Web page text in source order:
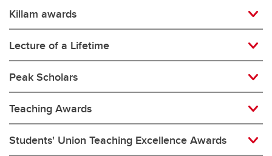
Killam awards
Lecture of a Lifetime
Peak Scholars
Teaching Awards
Students' Union Teaching Excellence Awards